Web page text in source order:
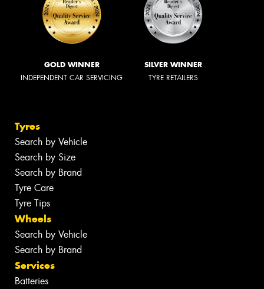
GOLD WINNER
INDEPENDENT CAR SERVICING
SILVER WINNER
TYRE RETAILERS
Tyres
Search by Vehicle
Search by Size
Search by Brand
Tyre Care
Tyre Tips
Wheels
Search by Vehicle
Search by Brand
Services
Batteries